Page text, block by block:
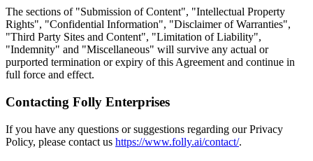
The sections of "Submission of Content", "Intellectual Property
Rights", "Confidential Information", "Disclaimer of Warranties",
"Third Party Sites and Content", "Limitation of Liability",
"Indemnity" and "Miscellaneous" will survive any actual or
purported termination or expiry of this Agreement and continue in
full force and effect.
Contacting Folly Enterprises
If you have any questions or suggestions regarding our Privacy
Policy, please contact us https://www.folly.ai/contact/.